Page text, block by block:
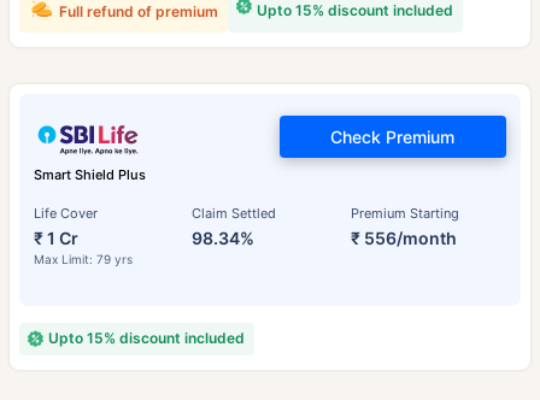
Upto 15% discount included
Full refund of premium
Smart Shield Plus
Life Cover
₹ 1 Cr
Max Limit: 79 yrs
Claim Settled
98.34%
Premium Starting
₹ 556/month
Check Premium
Upto 15% discount included